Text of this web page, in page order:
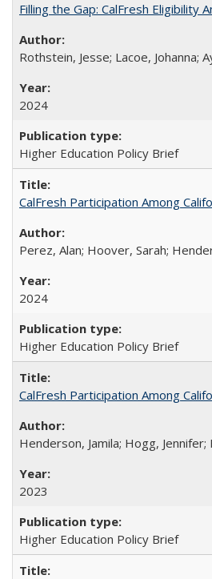
Filling the Gap: CalFresh Eligibility
Rothstein, Jesse; Lacoe, Johanna;
2024
Higher Education Policy Brief
CalFresh Participation Among
Perez, Alan; Hoover, Sarah;
2024
Higher Education Policy Brief
CalFresh Participation Among
Henderson, Jamila; Hogg,
2023
Higher Education Policy Brief